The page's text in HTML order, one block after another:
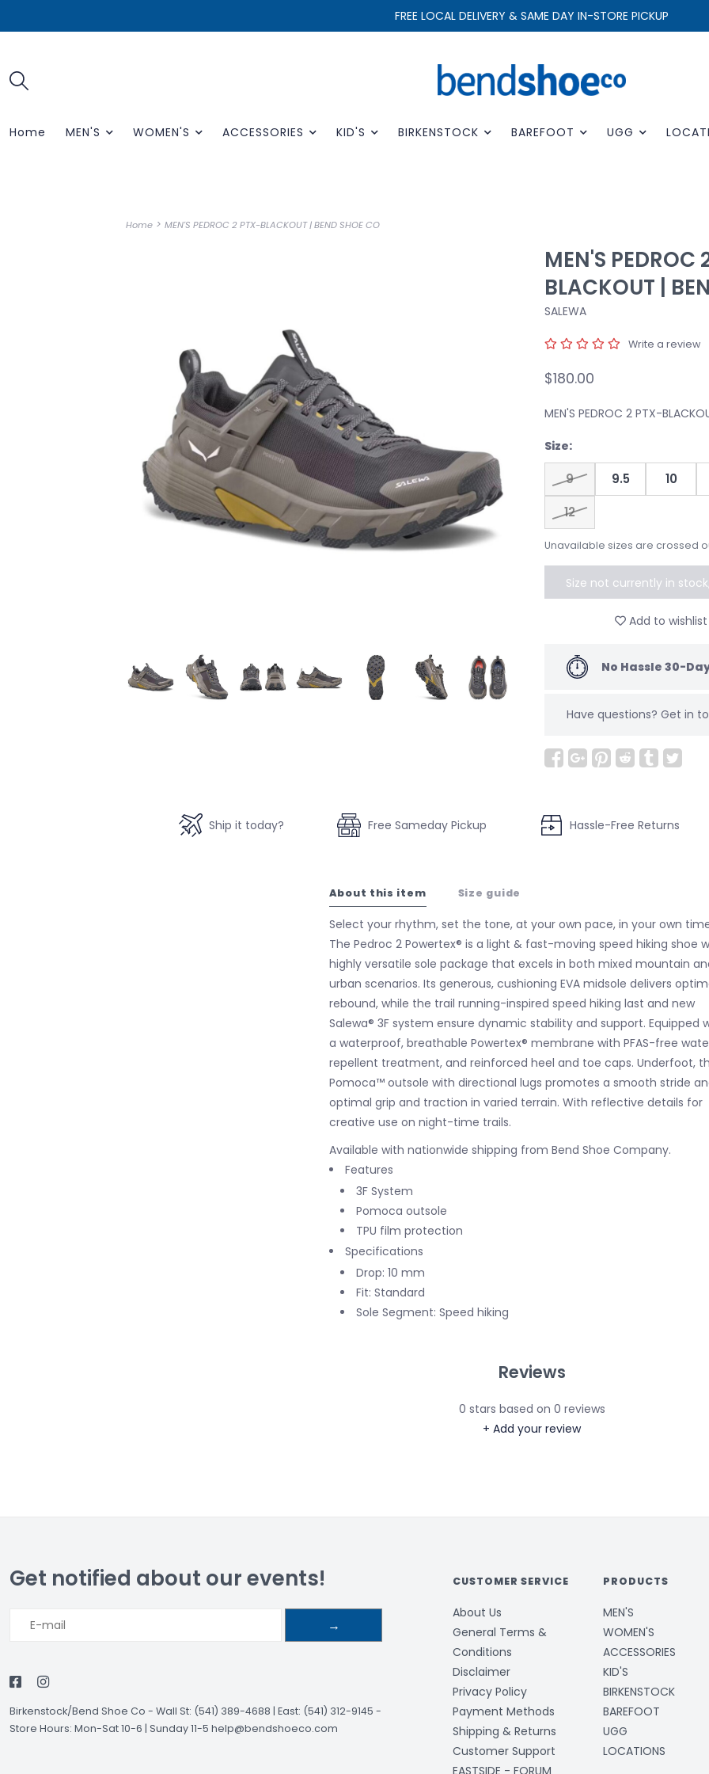
FREE LOCAL DELIVERY & SAME DAY IN-STORE PICKUP
Home MEN'S WOMEN'S ACCESSORIES KID'S BIRKENSTOCK BAREFOOT UGG
Home > MEN'S PEDROC 2 PTX-BLACKOUT | BEND SHOE CO
MEN'S PEDROC
BLACKOUT |
SALEWA
Write a review
$180.00
MEN'S PEDROC 2 PTX-
Size:
9 9.5
10
12
Unavailable sizes are crossed
Size not currently in
to
Add to wishlist
No Hassle 30-
Have questions? Get in
Ship it today? Free Sameday Pickup Hassle-Free Returns
About this item Size guide
Select your rhythm, set the tone, at your own pace, in your own
The Pedroc 2 Powertex® is a light & fast-moving speed hiking shoe
highly versatile sole package that excels in both mixed mountain
urban scenarios. Its generous, cushioning EVA midsole delivers
rebound, while the trail running-inspired speed hiking last and new
Salewa® 3F system ensure dynamic stability and support. Equipped
a waterproof, breathable Powertex® membrane with PFAS-free
repellent treatment, and reinforced heel and toe caps. Underfoot,
Pomoca™ outsole with directional lugs promotes a smooth stride
optimal grip and traction in varied terrain. With reflective details for
creative use on night-time trails.
Available with nationwide shipping from Bend Shoe Company.
Features
3F System
Pomoca outsole
TPU film protection
Specifications
Drop: 10 mm
Fit: Standard
Sole Segment: Speed hiking
Reviews
0 stars based on 0 reviews
+ Add your review
Get notified about our events!
→
Birkenstock/Bend Shoe Co - Wall St: (541) 389-4688 | East: (541) 312-9145 -
Store Hours: Mon-Sat 10-6 | Sunday 11-5 help@bendshoeco.com
CUSTOMER SERVICE
About Us
General Terms &
Conditions
Disclaimer
Privacy Policy
Payment Methods
Shipping & Returns
Customer Support
EASTSIDE - FORUM
PRODUCTS
MEN'S
WOMEN'S
ACCESSORIES
KID'S
BIRKENSTOCK
BAREFOOT
UGG
LOCATIONS